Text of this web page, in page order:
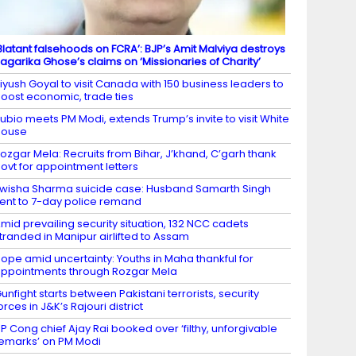
falsehoods on FCRA’: BJP’s Amit Malviya destroys
Ghose’s claims on ‘Missionaries of Charity’
Goyal to visit Canada with 150 business leaders to
economic, trade ties
meets PM Modi, extends Trump’s invite to visit White
Mela: Recruits from Bihar, J’khand, C’garh thank
for appointment letters
Sharma suicide case: Husband Samarth Singh
to 7-day police remand
prevailing security situation, 132 NCC cadets
in Manipur airlifted to Assam
amid uncertainty: Youths in Maha thankful for
through Rozgar Mela
starts between Pakistani terrorists, security
in J&K’s Rajouri district
Cong chief Ajay Rai booked over ‘filthy, unforgivable
on PM Modi